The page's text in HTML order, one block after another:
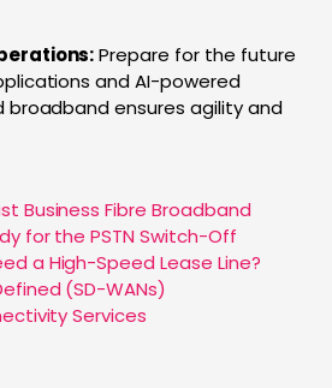
Prepare for the future
and AI-powered
broadband ensures agility and
Business Fibre Broadband
for the PSTN Switch-Off
a High-Speed Lease Line?
(SD-WANs)
Services